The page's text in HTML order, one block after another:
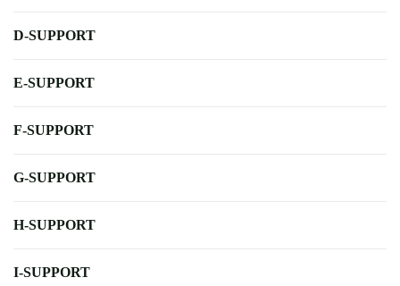
D-SUPPORT
E-SUPPORT
F-SUPPORT
G-SUPPORT
H-SUPPORT
I-SUPPORT